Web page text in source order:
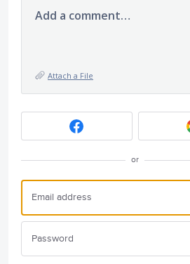
Add a comment…
Attach a File
or